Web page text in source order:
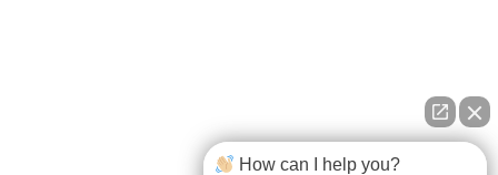
How can I help you?